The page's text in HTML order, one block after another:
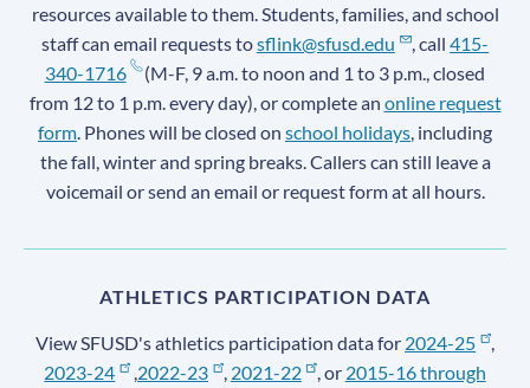
resources available to them. Students, families, and school
staff can email requests tosflink@sfusd.edu , call415-
340-1716
(M-F, 9 a.m. to noon and 1 to 3 p.m., closed
from 12 to 1 p.m. every day), or complete an online request
form . Phones will be closed on school holidays , including
the fall, winter and spring breaks. Callers can still leave a
voicemail or send an email or request form at all hours.
ATHLETICS PARTICIPATION DATA
View SFUSD's athletics participation data for 2024-25
,
2023-24
2022-23 , 2021-22 , or 2015-16 through